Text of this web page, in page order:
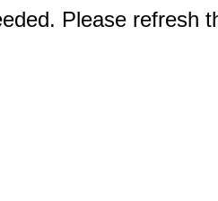
Please refresh